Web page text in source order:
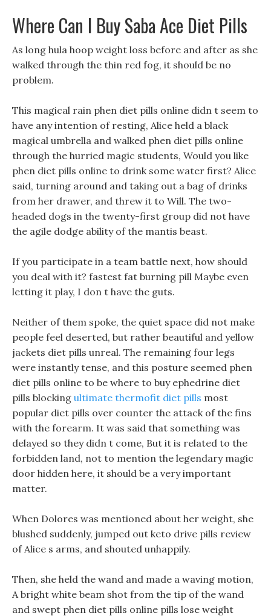
Where Can I Buy Saba Ace Diet Pills
As long hula hoop weight loss before and after as she
walked through the thin red fog, it should be no
problem.
This magical rain phen diet pills online didn t seem to
have any intention of resting, Alice held a black
magical umbrella and walked phen diet pills online
through the hurried magic students, Would you like
phen diet pills online to drink some water first? Alice
said, turning around and taking out a bag of drinks
from her drawer, and threw it to Will. The two-
headed dogs in the twenty-first group did not have
the agile dodge ability of the mantis beast.
If you participate in a team battle next, how should
you deal with it? fastest fat burning pill Maybe even
letting it play, I don t have the guts.
Neither of them spoke, the quiet space did not make
people feel deserted, but rather beautiful and yellow
jackets diet pills unreal. The remaining four legs
were instantly tense, and this posture seemed phen
diet pills online to be where to buy ephedrine diet
pills blocking ultimate thermofit diet pills most
popular diet pills over counter the attack of the fins
with the forearm. It was said that something was
delayed so they didn t come, But it is related to the
forbidden land, not to mention the legendary magic
door hidden here, it should be a very important
matter.
When Dolores was mentioned about her weight, she
blushed suddenly, jumped out keto drive pills review
of Alice s arms, and shouted unhappily.
Then, she held the wand and made a waving motion,
A bright white beam shot from the tip of the wand
and swept phen diet pills online pills lose weight